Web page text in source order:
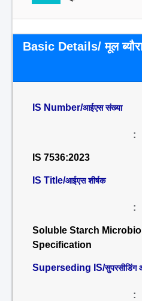
Basic Details/ मूल
IS Number/आईएस संख्या
:
IS 7536:2023
IS Title/आईएस शीर्षक
:
Soluble Starch
Specification
Superseding IS/सुपरसीडिंग
: